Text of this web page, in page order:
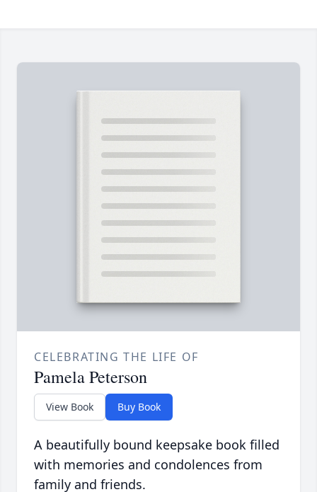
CELEBRATING THE LIFE OF
Pamela Peterson
View Book Buy Book
A beautifully bound keepsake book filled
with memories and condolences from
family and friends.